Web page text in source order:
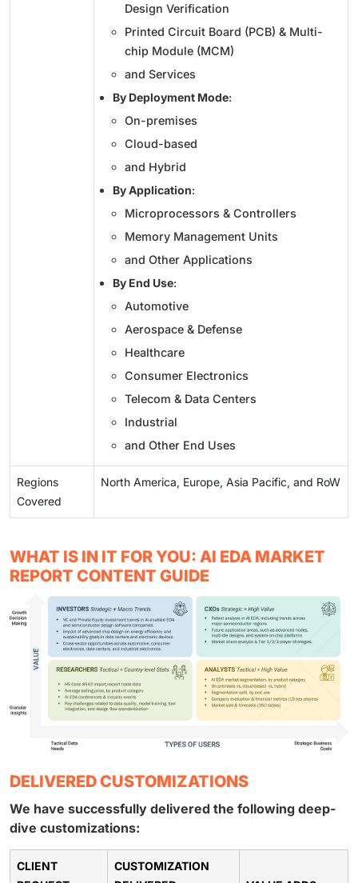
Design Verification
Printed Circuit Board (PCB) & Multi-
chip Module (MCM)
and Services
By Deployment Mode:
On-premises
Cloud-based
and Hybrid
By Application:
Microprocessors & Controllers
Memory Management Units
and Other Applications
By End Use:
Automotive
Aerospace & Defense
Healthcare
Consumer Electronics
Telecom & Data Centers
Industrial
and Other End Uses
Regions
Covered
North America, Europe, Asia Pacific, and RoW
WHAT IS IN IT FOR YOU: AI EDA MARKET
REPORT CONTENT GUIDE
DELIVERED CUSTOMIZATIONS
We have successfully delivered the following deep-
dive customizations:
CLIENT
CUSTOMIZATION